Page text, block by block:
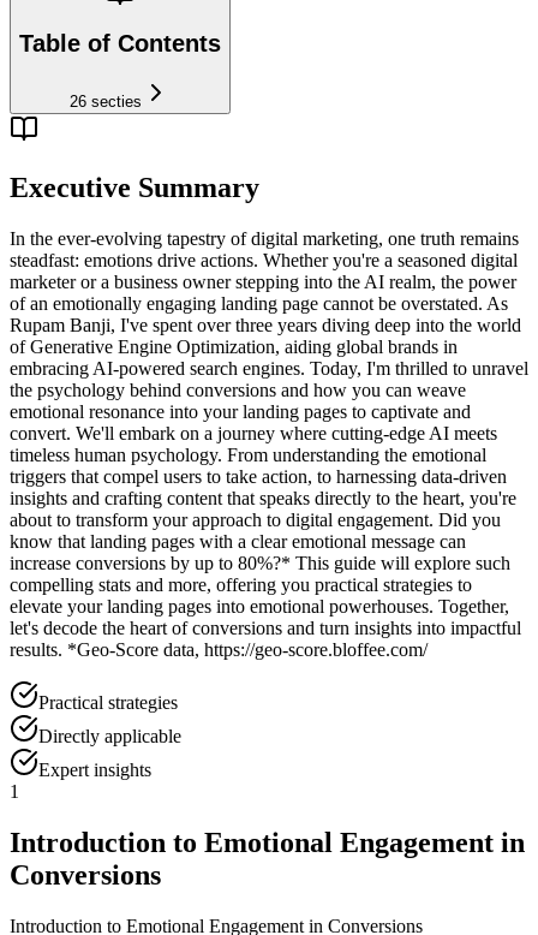
Table of Contents
26 secties
Executive Summary
In the ever-evolving tapestry of digital marketing, one truth remains
steadfast: emotions drive actions. Whether you're a seasoned digital
marketer or a business owner stepping into the AI realm, the power
of an emotionally engaging landing page cannot be overstated. As
Rupam Banji, I've spent over three years diving deep into the world
of Generative Engine Optimization, aiding global brands in
embracing AI-powered search engines. Today, I'm thrilled to unravel
the psychology behind conversions and how you can weave
emotional resonance into your landing pages to captivate and
convert. We'll embark on a journey where cutting-edge AI meets
timeless human psychology. From understanding the emotional
triggers that compel users to take action, to harnessing data-driven
insights and crafting content that speaks directly to the heart, you're
about to transform your approach to digital engagement. Did you
know that landing pages with a clear emotional message can
increase conversions by up to 80%?* This guide will explore such
compelling stats and more, offering you practical strategies to
elevate your landing pages into emotional powerhouses. Together,
let's decode the heart of conversions and turn insights into impactful
results. *Geo-Score data, https://geo-score.bloffee.com/
Practical strategies
Directly applicable
Expert insights
1
Introduction to Emotional Engagement in
Conversions
Introduction to Emotional Engagement in Conversions